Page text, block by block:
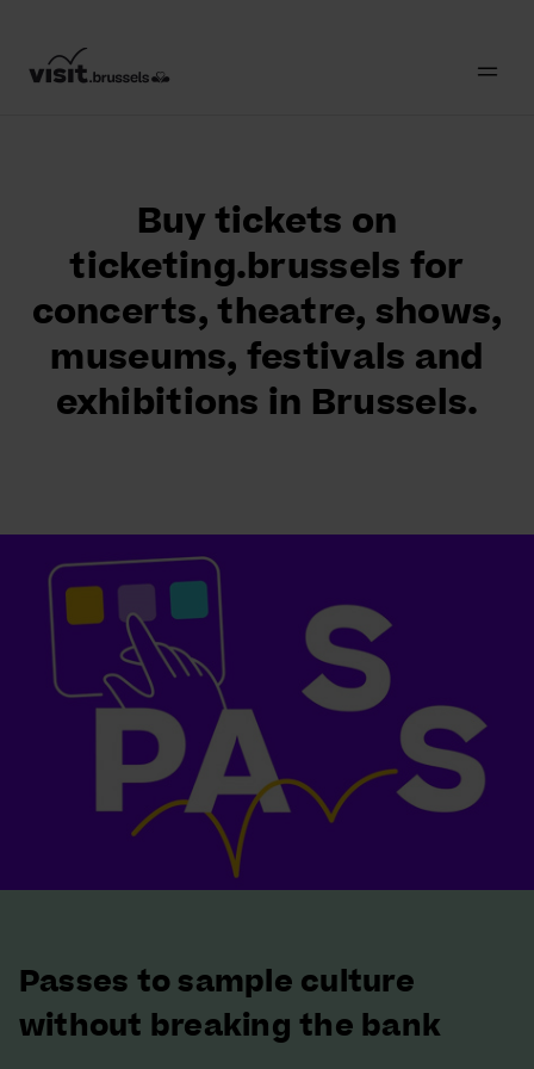
Buy tickets on
ticketing.brussels for
concerts, theatre, shows,
museums, festivals and
exhibitions in Brussels.
Passes to sample culture
without breaking the bank